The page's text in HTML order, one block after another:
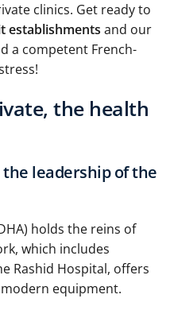
clinics. Get ready to
establishments and our
a competent French-
the health
leadership of the
holds the reins of
which includes
Rashid Hospital, offers
equipment.